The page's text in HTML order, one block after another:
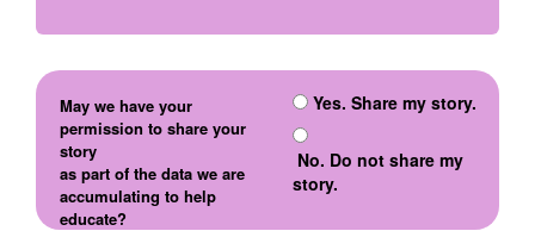
May we have your
permission to share your
story
as part of the data we are
accumulating to help
educate?
Yes. Share my story.
No. Do not share my
story.